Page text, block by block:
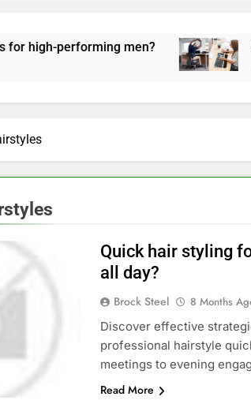
performing men?
6
Quick hair styling
all day?
Brock Steel 8 Months
Discover effective
professional hairstyle
meetings to evening
Read More